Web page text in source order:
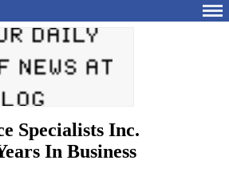
Specialists Inc.
In Business